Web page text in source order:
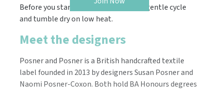
Before you start, wash the fabric on a gentle cycle
and tumble dry on low heat.
Meet the designers
​Posner and Posner is a British handcrafted textile
label founded in 2013 by designers Susan Posner and
Naomi Posner-Coxon. Both hold BA Honours degrees